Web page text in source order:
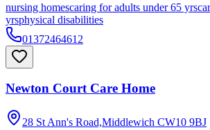
nursing homescaring for adults under 65 yrs
yrsphysical disabilities
01372464612
Newton Court Care Home
28 St Ann's Road,Middlewich CW10 9BJ